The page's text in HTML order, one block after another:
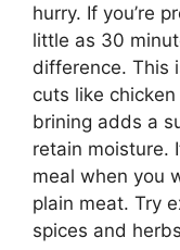
hurry. If you’re
little as 30
difference. This
cuts like
brining adds a
retain moisture.
meal when you
plain meat. Try
spices and